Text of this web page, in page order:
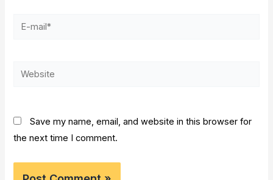
E-
Website
Save my name, email, and website in this browser for
the next time I comment.